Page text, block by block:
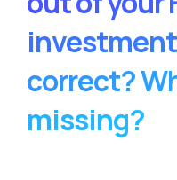
correct?
missing?